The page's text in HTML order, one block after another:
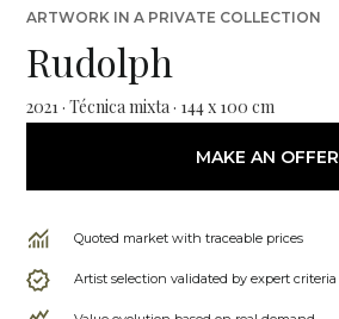
ARTWORK IN A PRIVATE COLLECTION
Rudolph
2021 · Técnica mixta · 144 x 100 cm
MAKE AN OFFER
Quoted market with traceable prices
Artist selection validated by expert criteria